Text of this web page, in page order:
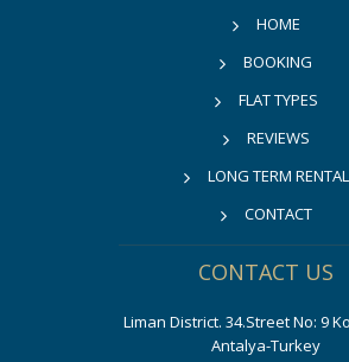
HOME
BOOKING
FLAT TYPES
REVIEWS
LONG TERM RENTAL
CONTACT
CONTACT US
Liman District. 34.Street No: 9
Antalya-Turkey